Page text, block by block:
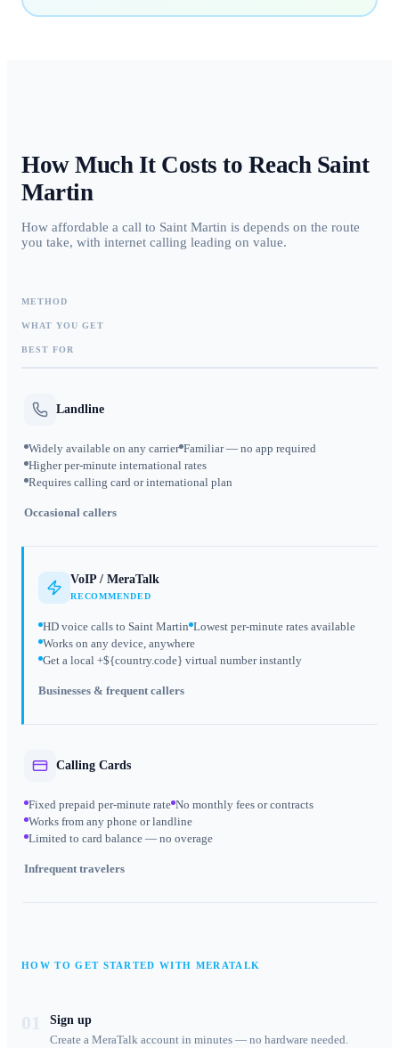
How Much It Costs to Reach Saint
Martin
How affordable a call to Saint Martin is depends on the route
you take, with internet calling leading on value.
METHOD
WHAT YOU GET
BEST FOR
Landline
Widely available on any carrier Familiar — no app required
Higher per-minute international rates
Requires calling card or international plan
Occasional callers
VoIP / MeraTalk
RECOMMENDED
HD voice calls to Saint Martin Lowest per-minute rates available
Works on any device, anywhere
Get a local +${country.code} virtual number instantly
Businesses & frequent callers
Calling Cards
Fixed prepaid per-minute rate No monthly fees or contracts
Works from any phone or landline
Limited to card balance — no overage
Infrequent travelers
HOW TO GET STARTED WITH MERATALK
Sign up
Create a MeraTalk account in minutes — no hardware needed.